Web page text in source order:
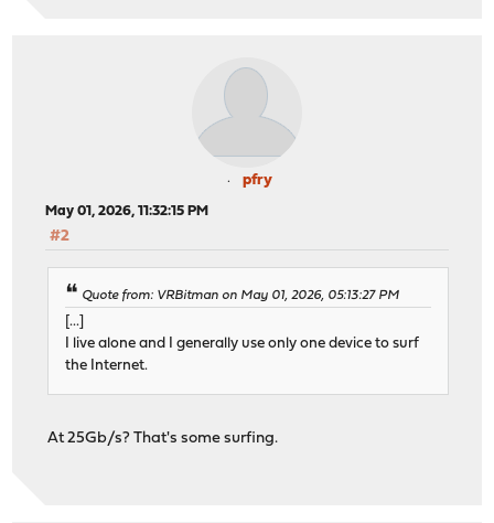
pfry
May 01, 2026, 11:32:15 PM
#2
Quote from: VRBitman on May 01, 2026, 05:13:27 PM
[...]
I live alone and I generally use only one device to surf
the Internet.
At 25Gb/s? That's some surfing.